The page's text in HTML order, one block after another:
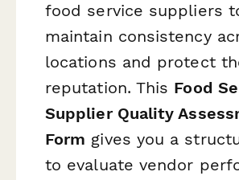
food service suppliers
maintain consistency
locations and protect
reputation. This Food
Supplier Quality
Form gives you a
to evaluate vendor